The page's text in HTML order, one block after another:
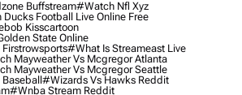
Buffstream#watch Nfl Xyz
Football Live Online Free
Kisscartoon
State Online
#what Is Streameast Live
Mayweather Vs Mcgregor Atlanta
Mayweather Vs Mcgregor Seattle
#wizards Vs Hawks Reddit
#wnba Stream Reddit